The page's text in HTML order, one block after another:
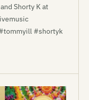
Shorty K at
#shortyk